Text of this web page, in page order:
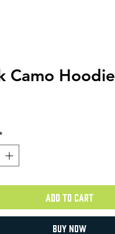
Camo Hoodie
Add to Cart
Buy Now